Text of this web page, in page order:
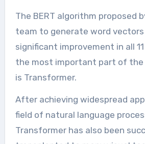
The BERT algorithm proposed
team to generate word vectors
significant improvement in all
the most important part of the
is Transformer.
After achieving widespread
field of natural language
Transformer has also been